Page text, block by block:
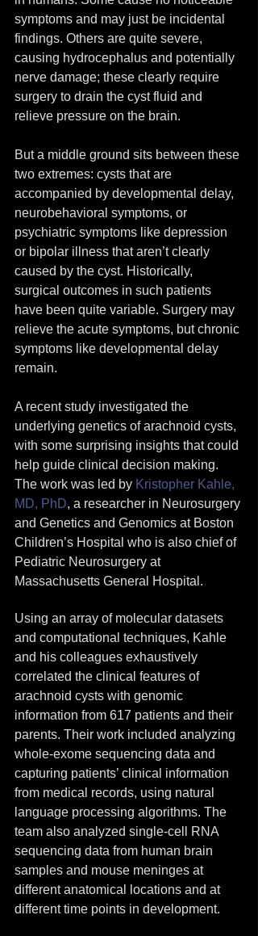
symptoms and may just be incidental
findings. Others are quite severe,
causing hydrocephalus and potentially
nerve damage; these clearly require
surgery to drain the cyst fluid and
relieve pressure on the brain.
But a middle ground sits between these
two extremes: cysts that are
accompanied by developmental delay,
neurobehavioral symptoms, or
psychiatric symptoms like depression
or bipolar illness that aren’t clearly
caused by the cyst. Historically,
surgical outcomes in such patients
have been quite variable. Surgery may
relieve the acute symptoms, but chronic
symptoms like developmental delay
remain.
A recent study investigated the
underlying genetics of arachnoid cysts,
with some surprising insights that could
help guide clinical decision making.
The work was led by Kristopher Kahle,
MD, PhD, a researcher in Neurosurgery
and Genetics and Genomics at Boston
Children’s Hospital who is also chief of
Pediatric Neurosurgery at
Massachusetts General Hospital.
Using an array of molecular datasets
and computational techniques, Kahle
and his colleagues exhaustively
correlated the clinical features of
arachnoid cysts with genomic
information from 617 patients and their
parents. Their work included analyzing
whole-exome sequencing data and
capturing patients’ clinical information
from medical records, using natural
language processing algorithms. The
team also analyzed single-cell RNA
sequencing data from human brain
samples and mouse meninges at
different anatomical locations and at
different time points in development.